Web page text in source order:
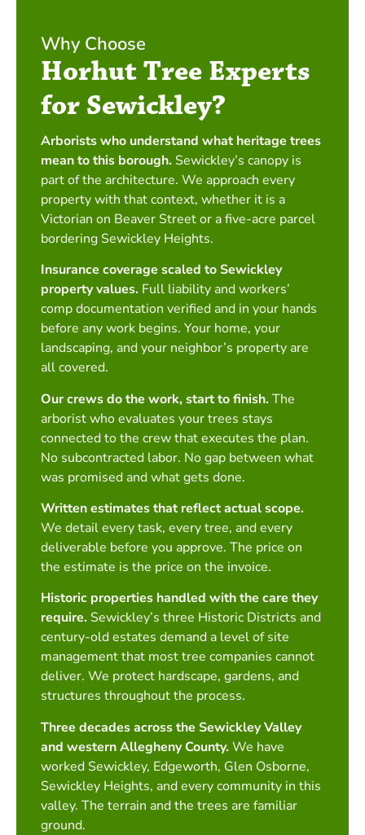
Why Choose
Horhut Tree Experts
for Sewickley?
Arborists who understand what heritage trees
mean to this borough. Sewickley’s canopy is
part of the architecture. We approach every
property with that context, whether it is a
Victorian on Beaver Street or a five-acre parcel
bordering Sewickley Heights.
Insurance coverage scaled to Sewickley
property values. Full liability and workers’
comp documentation verified and in your hands
before any work begins. Your home, your
landscaping, and your neighbor’s property are
all covered.
Our crews do the work, start to finish.The
arborist who evaluates your trees stays
connected to the crew that executes the plan.
No subcontracted labor. No gap between what
was promised and what gets done.
Written estimates that reflect actual scope.
We detail every task, every tree, and every
deliverable before you approve. The price on
the estimate is the price on the invoice.
Historic properties handled with the care they
require. Sewickley’s three Historic Districts and
century-old estates demand a level of site
management that most tree companies cannot
deliver. We protect hardscape, gardens, and
structures throughout the process.
Three decades across the Sewickley Valley
and western Allegheny County.We have
worked Sewickley, Edgeworth, Glen Osborne,
Sewickley Heights, and every community in this
valley. The terrain and the trees are familiar
ground.